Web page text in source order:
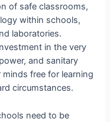
of safe classrooms,
within schools,
laboratories.
in the very
and sanitary
free for learning
circumstances.
need to be